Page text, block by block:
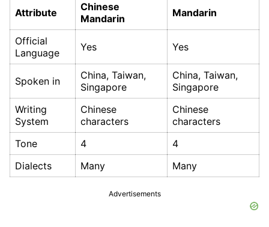
Attribute
Chinese
Mandarin
Mandarin
Official
Language
Yes Yes
Spoken in
China, Taiwan,
Singapore
China, Taiwan,
Singapore
Writing
System
Chinese
characters
Chinese
characters
Tone
4
4
Dialects
Many Many
Advertisements